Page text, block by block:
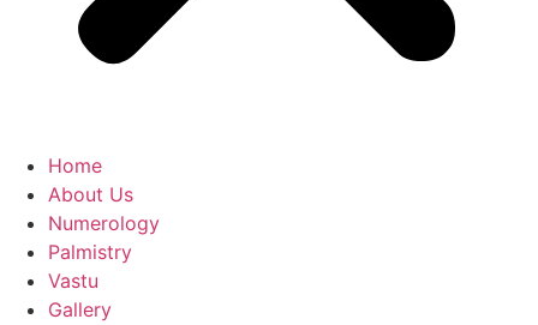
Home
About Us
Numerology
Palmistry
Vastu
Gallery